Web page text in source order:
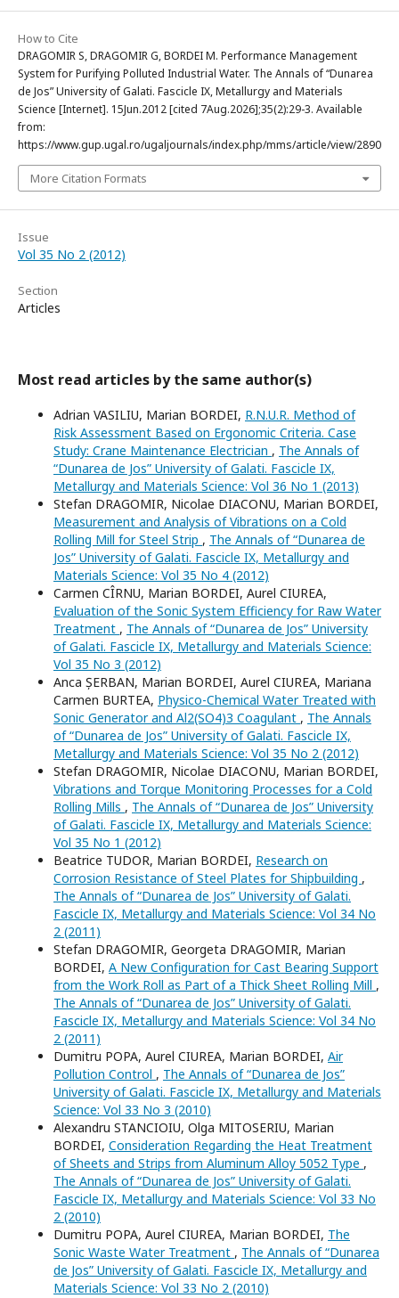
How to Cite
DRAGOMIR S, DRAGOMIR G, BORDEI M. Performance Management
System for Purifying Polluted Industrial Water. The Annals of “Dunarea
de Jos” University of Galati. Fascicle IX, Metallurgy and Materials
Science [Internet]. 15Jun.2012 [cited 7Aug.2026];35(2):29-3. Available
from:
https://www.gup.ugal.ro/ugaljournals/index.php/mms/article/view/2890
More Citation Formats
Issue
Vol 35 No 2 (2012)
Section
Articles
Most read articles by the same author(s)
Adrian VASILIU, Marian BORDEI, R.N.U.R. Method of
Risk Assessment Based on Ergonomic Criteria. Case
Study: Crane Maintenance Electrician , The Annals of
“Dunarea de Jos” University of Galati. Fascicle IX,
Metallurgy and Materials Science: Vol 36 No 1 (2013)
Stefan DRAGOMIR, Nicolae DIACONU, Marian BORDEI,
Measurement and Analysis of Vibrations on a Cold
Rolling Mill for Steel Strip , The Annals of “Dunarea de
Jos” University of Galati. Fascicle IX, Metallurgy and
Materials Science: Vol 35 No 4 (2012)
Carmen CÎRNU, Marian BORDEI, Aurel CIUREA,
Evaluation of the Sonic System Efficiency for Raw Water
Treatment , The Annals of “Dunarea de Jos” University
of Galati. Fascicle IX, Metallurgy and Materials Science:
Vol 35 No 3 (2012)
Anca ȘERBAN, Marian BORDEI, Aurel CIUREA, Mariana
Carmen BURTEA, Physico-Chemical Water Treated with
Sonic Generator and Al2(SO4)3 Coagulant , The Annals
of “Dunarea de Jos” University of Galati. Fascicle IX,
Metallurgy and Materials Science: Vol 35 No 2 (2012)
Stefan DRAGOMIR, Nicolae DIACONU, Marian BORDEI,
Vibrations and Torque Monitoring Processes for a Cold
Rolling Mills , The Annals of “Dunarea de Jos” University
of Galati. Fascicle IX, Metallurgy and Materials Science:
Vol 35 No 1 (2012)
Beatrice TUDOR, Marian BORDEI, Research on
Corrosion Resistance of Steel Plates for Shipbuilding ,
The Annals of “Dunarea de Jos” University of Galati.
Fascicle IX, Metallurgy and Materials Science: Vol 34 No
2 (2011)
Stefan DRAGOMIR, Georgeta DRAGOMIR, Marian
BORDEI, A New Configuration for Cast Bearing Support
from the Work Roll as Part of a Thick Sheet Rolling Mill ,
The Annals of “Dunarea de Jos” University of Galati.
Fascicle IX, Metallurgy and Materials Science: Vol 34 No
2 (2011)
Dumitru POPA, Aurel CIUREA, Marian BORDEI, Air
Pollution Control , The Annals of “Dunarea de Jos”
University of Galati. Fascicle IX, Metallurgy and Materials
Science: Vol 33 No 3 (2010)
Alexandru STANCIOIU, Olga MITOSERIU, Marian
BORDEI, Consideration Regarding the Heat Treatment
of Sheets and Strips from Aluminum Alloy 5052 Type ,
The Annals of “Dunarea de Jos” University of Galati.
Fascicle IX, Metallurgy and Materials Science: Vol 33 No
2 (2010)
Dumitru POPA, Aurel CIUREA, Marian BORDEI, The
Sonic Waste Water Treatment , The Annals of “Dunarea
de Jos” University of Galati. Fascicle IX, Metallurgy and
Materials Science: Vol 33 No 2 (2010)